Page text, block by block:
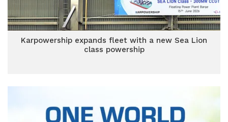
Karpowership expands fleet with a new Sea Lion
class powership